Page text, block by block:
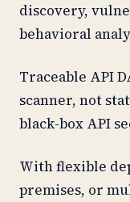
discovery,
behavioral
Traceable API
scanner, not
black-box API
With flexible
premises, or